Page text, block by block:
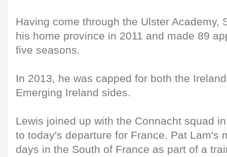
Having come through the Ulster Academy,
his home province in 2011 and made 89
five seasons.
In 2013, he was capped for both the
Emerging Ireland sides.
Lewis joined up with the Connacht squad
to today's departure for France. Pat Lam's
days in the South of France as part of a